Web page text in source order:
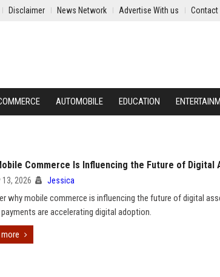
Disclaimer News Network Advertise With us Contact
AUTOMOBILE EDUCATION
Commerce Is Influencing the Future of Digital
13, 2026 Jessica
why mobile commerce is influencing the future of digital
are accelerating digital adoption.